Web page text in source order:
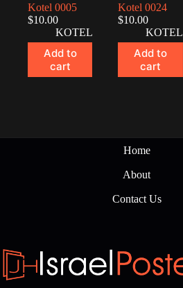
Kotel 0005
$10.00
KOTEL
Add to
cart
Kotel 0024
$10.00
KOTEL
Add to
cart
Home
About
Contact Us